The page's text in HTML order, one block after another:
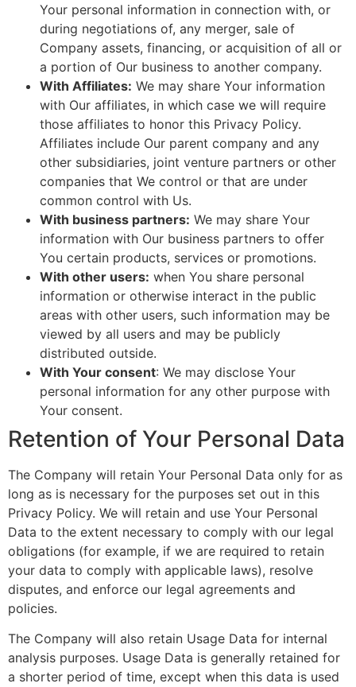
Your personal information in connection with, or
during negotiations of, any merger, sale of
Company assets, financing, or acquisition of all or
a portion of Our business to another company.
With Affiliates: We may share Your information
with Our affiliates, in which case we will require
those affiliates to honor this Privacy Policy.
Affiliates include Our parent company and any
other subsidiaries, joint venture partners or other
companies that We control or that are under
common control with Us.
With business partners: We may share Your
information with Our business partners to offer
You certain products, services or promotions.
With other users: when You share personal
information or otherwise interact in the public
areas with other users, such information may be
viewed by all users and may be publicly
distributed outside.
With Your consent: We may disclose Your
personal information for any other purpose with
Your consent.
Retention of Your Personal Data
The Company will retain Your Personal Data only for as
long as is necessary for the purposes set out in this
Privacy Policy. We will retain and use Your Personal
Data to the extent necessary to comply with our legal
obligations (for example, if we are required to retain
your data to comply with applicable laws), resolve
disputes, and enforce our legal agreements and
policies.
The Company will also retain Usage Data for internal
analysis purposes. Usage Data is generally retained for
a shorter period of time, except when this data is used